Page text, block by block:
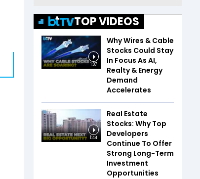
TOP VIDEOS
1:07
Why Wires & Cable
Stocks Could Stay
In Focus As AI,
Realty & Energy
Demand
Accelerates
1:44
Real Estate
Stocks: Why Top
Developers
Continue To Offer
Strong Long-Term
Investment
Opportunities